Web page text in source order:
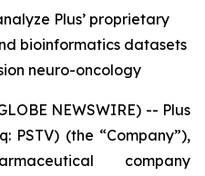
Plus’ proprietary
bioinformatics datasets
neuro-oncology
NEWSWIRE) -- Plus
PSTV) (the “Company”),
company